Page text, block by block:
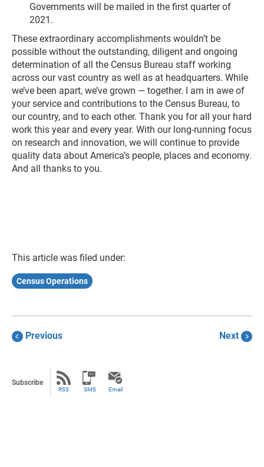
Governments will be mailed in the first quarter of
2021.
These extraordinary accomplishments wouldn’t be
possible without the outstanding, diligent and ongoing
determination of all the Census Bureau staff working
across our vast country as well as at headquarters. While
we’ve been apart, we’ve grown — together. I am in awe of
your service and contributions to the Census Bureau, to
our country, and to each other. Thank you for all your hard
work this year and every year. With our long-running focus
on research and innovation, we will continue to provide
quality data about America’s people, places and economy.
And all thanks to you.
This article was filed under:
Census Operations
Previous Next
Subscribe
RSS SMS Email